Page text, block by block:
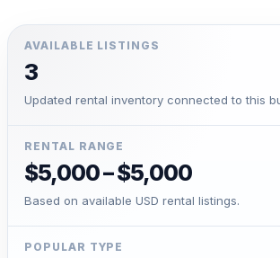
AVAILABLE LISTINGS
3
Updated rental inventory connected to this
RENTAL RANGE
$5,000 – $5,000
Based on available USD rental listings.
POPULAR TYPE